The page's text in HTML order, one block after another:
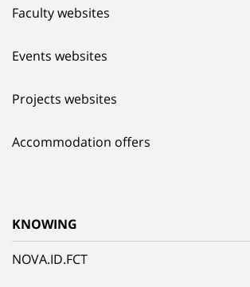
Faculty websites
Events websites
Projects websites
Accommodation offers
KNOWING
NOVA.ID.FCT